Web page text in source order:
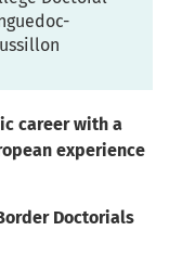
career with a
experience
Doctorials